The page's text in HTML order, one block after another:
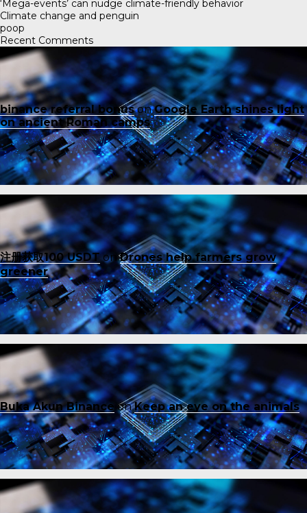
‘Mega-events’ can nudge climate-friendly behavior
Climate change and penguin
poop
Recent Comments
binance referral bonusonGoogle Earth shines light
on ancient Roman camps
注册获取100 USDTonDrones help farmers grow
greener
Buka Akun Binance onKeep an eye on the animals